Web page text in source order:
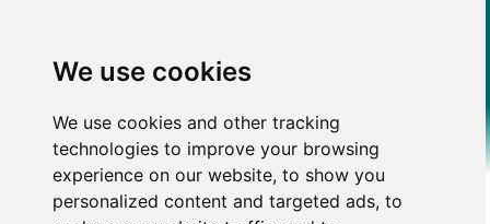
We use cookies
We use cookies and other tracking
technologies to improve your browsing
experience on our website, to show you
personalized content and targeted ads, to